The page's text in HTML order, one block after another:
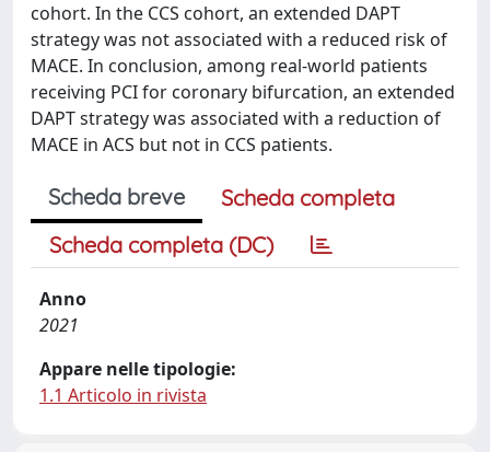
cohort. In the CCS cohort, an extended DAPT
strategy was not associated with a reduced risk of
MACE. In conclusion, among real-world patients
receiving PCI for coronary bifurcation, an extended
DAPT strategy was associated with a reduction of
MACE in ACS but not in CCS patients.
Scheda breve
Scheda completa
Scheda completa (DC)
Anno
2021
Appare nelle tipologie:
1.1 Articolo in rivista